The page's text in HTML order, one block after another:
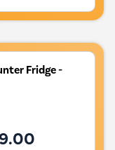
Fridge -